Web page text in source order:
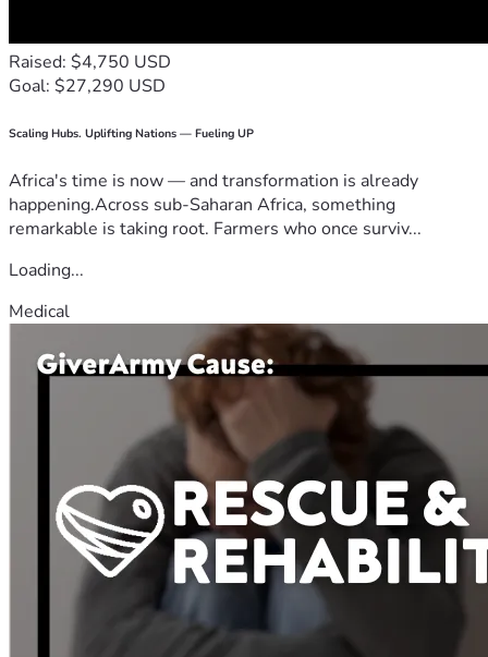
Raised: $4,750 USD
Goal: $27,290 USD
Scaling Hubs. Uplifting Nations — Fueling UP
Africa's time is now — and transformation is already
happening.Across sub-Saharan Africa, something
remarkable is taking root. Farmers who once surviv...
Loading...
Medical